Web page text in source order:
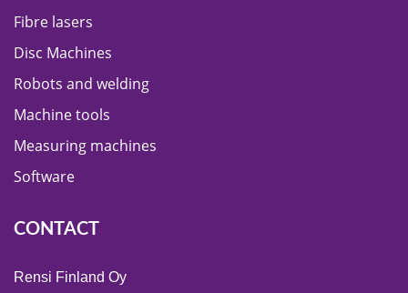
Fibre lasers
Disc Machines
Robots and welding
Machine tools
Measuring machines
Software
CONTACT
Rensi Finland Oy